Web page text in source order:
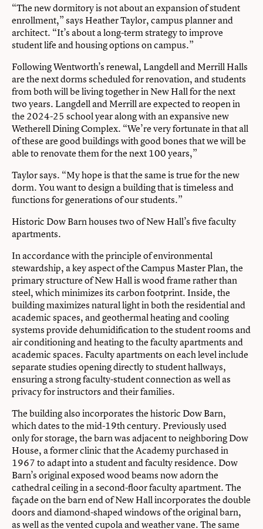
“The new dormitory is not about an expansion of student
enrollment,” says Heather Taylor, campus planner and
architect. “It’s about a long-term strategy to improve
student life and housing options on campus.”
Following Wentworth’s renewal, Langdell and Merrill Halls
are the next dorms scheduled for renovation, and students
from both will be living together in New Hall for the next
two years. Langdell and Merrill are expected to reopen in
the 2024-25 school year along with an expansive new
Wetherell Dining Complex. “We’re very fortunate in that all
of these are good buildings with good bones that we will be
able to renovate them for the next 100 years,”
Taylor says. “My hope is that the same is true for the new
dorm. You want to design a building that is timeless and
functions for generations of our students.”
Historic Dow Barn houses two of New Hall’s five faculty
apartments.
In accordance with the principle of environmental
stewardship, a key aspect of the Campus Master Plan, the
primary structure of New Hall is wood frame rather than
steel, which minimizes its carbon footprint. Inside, the
building maximizes natural light in both the residential and
academic spaces, and geothermal heating and cooling
systems provide dehumidification to the student rooms and
air conditioning and heating to the faculty apartments and
academic spaces. Faculty apartments on each level include
separate studies opening directly to student hallways,
ensuring a strong faculty-student connection as well as
privacy for instructors and their families.
The building also incorporates the historic Dow Barn,
which dates to the mid-19th century. Previously used
only for storage, the barn was adjacent to neighboring Dow
House, a former clinic that the Academy purchased in
1967 to adapt into a student and faculty residence. Dow
Barn’s original exposed wood beams now adorn the
cathedral ceiling in a second-floor faculty apartment. The
façade on the barn end of New Hall incorporates the double
doors and diamond-shaped windows of the original barn,
as well as the vented cupola and weather vane. The same